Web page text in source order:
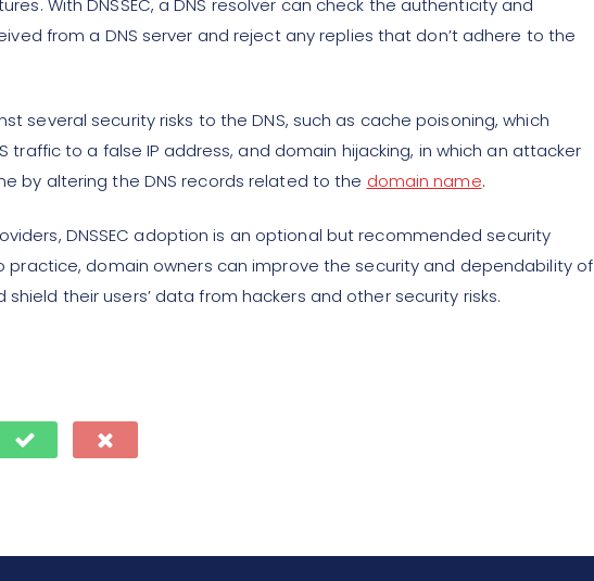
With DNSSEC, a DNS resolver can check the authenticity and
from a DNS server and reject any replies that don’t adhere to the
several security risks to the DNS, such as cache poisoning, which
traffic to a false IP address, and domain hijacking, in which an attacker
by altering the DNS records related to the domain name.
DNSSEC adoption is an optional but recommended security
practice, domain owners can improve the security and dependability of
their users’ data from hackers and other security risks.